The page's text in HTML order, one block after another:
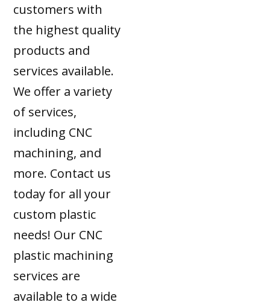
customers with
the highest quality
products and
services available.
We offer a variety
of services,
including CNC
machining, and
more. Contact us
today for all your
custom plastic
needs! Our CNC
plastic machining
services are
available to a wide